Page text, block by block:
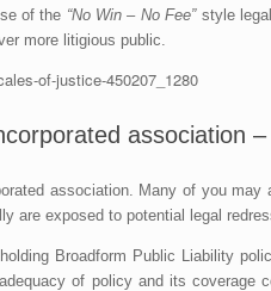
of the “No Win – No Fee”style
more litigious public.
association
association. Many of you
are exposed to potential legal
Broadform Public Liability
of policy and its coverage